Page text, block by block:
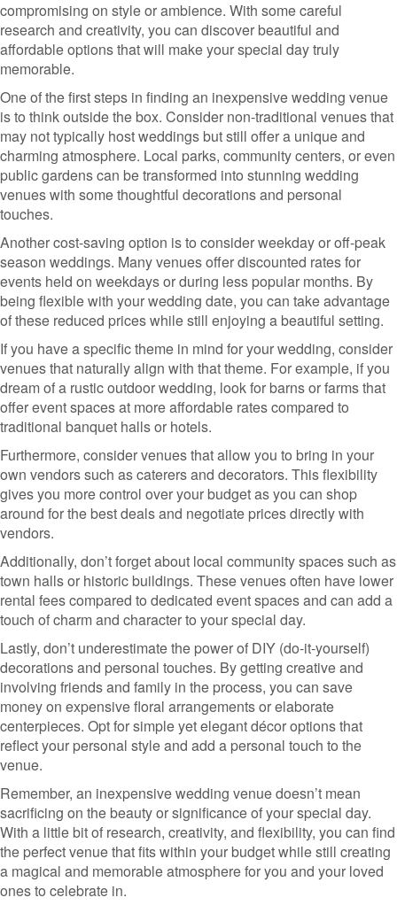
compromising on style or ambience. With some careful
research and creativity, you can discover beautiful and
affordable options that will make your special day truly
memorable.
One of the first steps in finding an inexpensive wedding venue
is to think outside the box. Consider non-traditional venues that
may not typically host weddings but still offer a unique and
charming atmosphere. Local parks, community centers, or even
public gardens can be transformed into stunning wedding
venues with some thoughtful decorations and personal
touches.
Another cost-saving option is to consider weekday or off-peak
season weddings. Many venues offer discounted rates for
events held on weekdays or during less popular months. By
being flexible with your wedding date, you can take advantage
of these reduced prices while still enjoying a beautiful setting.
If you have a specific theme in mind for your wedding, consider
venues that naturally align with that theme. For example, if you
dream of a rustic outdoor wedding, look for barns or farms that
offer event spaces at more affordable rates compared to
traditional banquet halls or hotels.
Furthermore, consider venues that allow you to bring in your
own vendors such as caterers and decorators. This flexibility
gives you more control over your budget as you can shop
around for the best deals and negotiate prices directly with
vendors.
Additionally, don’t forget about local community spaces such as
town halls or historic buildings. These venues often have lower
rental fees compared to dedicated event spaces and can add a
touch of charm and character to your special day.
Lastly, don’t underestimate the power of DIY (do-it-yourself)
decorations and personal touches. By getting creative and
involving friends and family in the process, you can save
money on expensive floral arrangements or elaborate
centerpieces. Opt for simple yet elegant décor options that
reflect your personal style and add a personal touch to the
venue.
Remember, an inexpensive wedding venue doesn’t mean
sacrificing on the beauty or significance of your special day.
With a little bit of research, creativity, and flexibility, you can find
the perfect venue that fits within your budget while still creating
a magical and memorable atmosphere for you and your loved
ones to celebrate in.